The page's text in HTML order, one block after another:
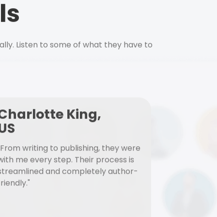
Listen to some of what they have to
writing to publishing, they were
and completely author-